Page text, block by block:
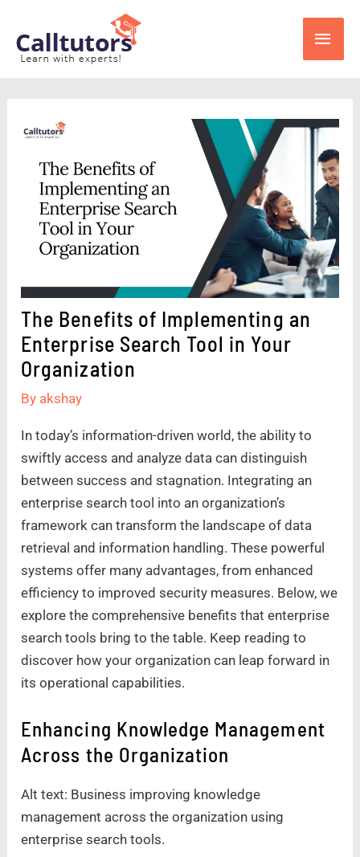
content
Main
The Benefits of Implementing an
Enterprise Search Tool in Your
Organization
By akshay
In today’s information-driven world, the ability to
swiftly access and analyze data can distinguish
between success and stagnation. Integrating an
enterprise search tool into an organization’s
framework can transform the landscape of data
retrieval and information handling. These powerful
systems offer many advantages, from enhanced
efficiency to improved security measures. Below, we
explore the comprehensive benefits that enterprise
search tools bring to the table. Keep reading to
discover how your organization can leap forward in
its operational capabilities.
Enhancing Knowledge Management
Across the Organization
Alt text: Business improving knowledge
management across the organization using
enterprise search tools.